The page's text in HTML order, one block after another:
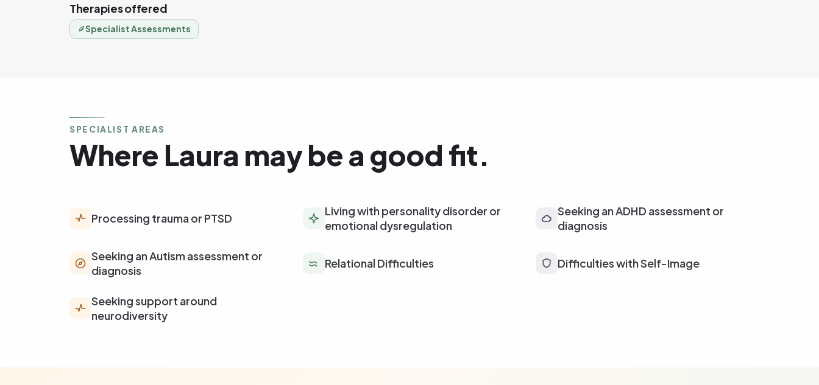
Therapies offered
Specialist Assessments
SPECIALIST AREAS
Where Laura may be a good fit.
Processing trauma or PTSD
Living with personality disorder or
emotional dysregulation
Seeking an ADHD assessment or
diagnosis
Seeking an Autism assessment or
diagnosis
Relational Difficulties Difficulties with Self-Image
Seeking support around
neurodiversity